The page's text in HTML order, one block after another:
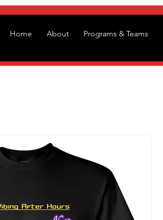
Home About Programs & Teams